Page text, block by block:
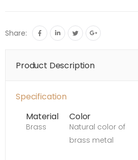
Share:
Product Description
Specification
Material
Brass
Color
Natural color of
brass metal